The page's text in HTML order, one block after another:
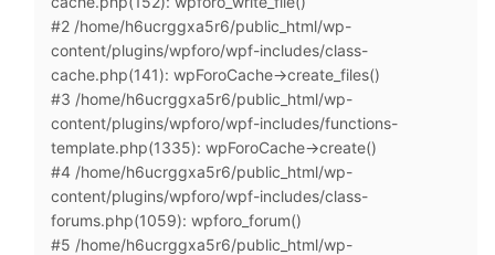
#2 /home/h6ucrggxa5r6/public_html/wp-
content/plugins/wpforo/wpf-includes/class-
cache.php(141): wpForoCache->create_files()
#3 /home/h6ucrggxa5r6/public_html/wp-
content/plugins/wpforo/wpf-includes/functions-
template.php(1335): wpForoCache->create()
#4 /home/h6ucrggxa5r6/public_html/wp-
content/plugins/wpforo/wpf-includes/class-
forums.php(1059): wpforo_forum()
#5 /home/h6ucrggxa5r6/public_html/wp-